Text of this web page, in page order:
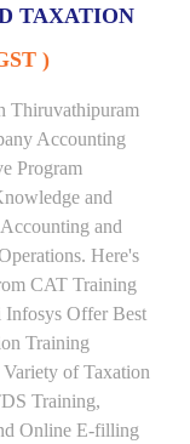
TAXATION
)
Thiruvathipuram
Accounting
Program
and
and
Here's
CAT Training
Offer Best
Training
of Taxation
Training,
Online E-filling